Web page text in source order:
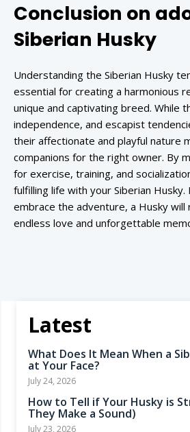
Conclusion on
Siberian Husky
Understanding the Siberian Husky
essential for creating a harmonious
unique and captivating breed. While
independence, and escapist
their affectionate and playful nature
companions for the right owner. By
for exercise, training, and
fulfilling life with your Siberian Husky.
embrace the adventure, a Husky will
endless love and unforgettable
Latest
What Does It Mean When a
at Your Face?
July 24, 2026
How to Tell if Your Husky is
They Make a Sound)
July 23, 2026